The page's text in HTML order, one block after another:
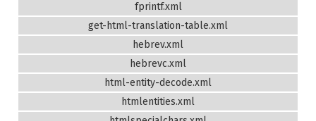
fprintf.xml
get-html-translation-table.xml
hebrev.xml
hebrevc.xml
html-entity-decode.xml
htmlentities.xml